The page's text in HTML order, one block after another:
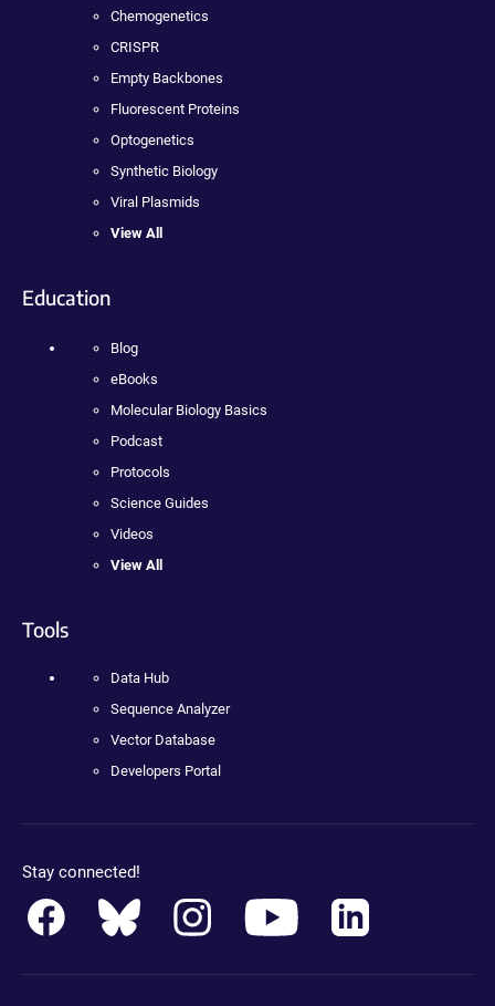
Chemogenetics
CRISPR
Empty Backbones
Fluorescent Proteins
Optogenetics
Synthetic Biology
Viral Plasmids
View All
Education
Blog
eBooks
Molecular Biology Basics
Podcast
Protocols
Science Guides
Videos
View All
Tools
Data Hub
Sequence Analyzer
Vector Database
Developers Portal
Stay connected!